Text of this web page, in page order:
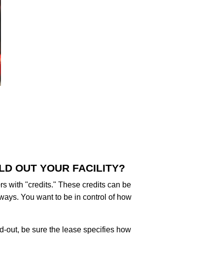
OUT YOUR FACILITY?
with "credits." These credits can be
You want to be in control of how
out, be sure the lease specifies how